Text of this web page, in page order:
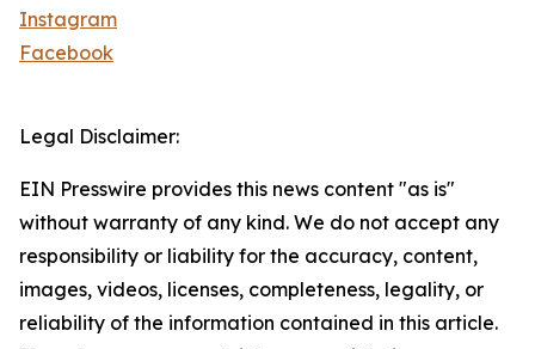
Instagram
Facebook
Legal Disclaimer:
EIN Presswire provides this news content "as is"
without warranty of any kind. We do not accept any
responsibility or liability for the accuracy, content,
images, videos, licenses, completeness, legality, or
reliability of the information contained in this article.